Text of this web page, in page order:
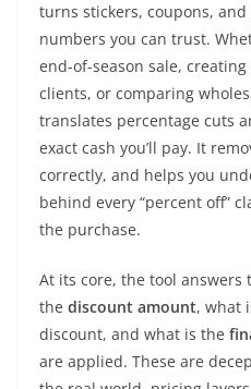
turns stickers, coupons,
numbers you can trust.
end-of-season sale,
clients, or comparing
translates percentage cuts
exact cash you’ll pay. It
correctly, and helps you
behind every “percent off”
the purchase.
At its core, the tool answers
the discount amount, what
discount, and what is the
are applied. These are